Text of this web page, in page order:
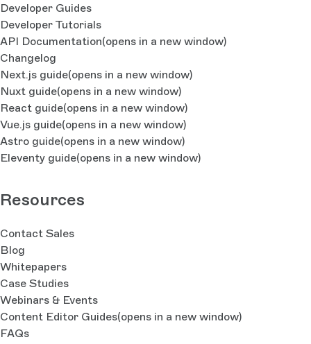
Developer Guides
Developer Tutorials
API Documentation(opens in a new window)
Changelog
Next.js guide(opens in a new window)
Nuxt guide(opens in a new window)
React guide(opens in a new window)
Vue.js guide(opens in a new window)
Astro guide(opens in a new window)
Eleventy guide(opens in a new window)
Resources
Contact Sales
Blog
Whitepapers
Case Studies
Webinars & Events
Content Editor Guides(opens in a new window)
FAQs